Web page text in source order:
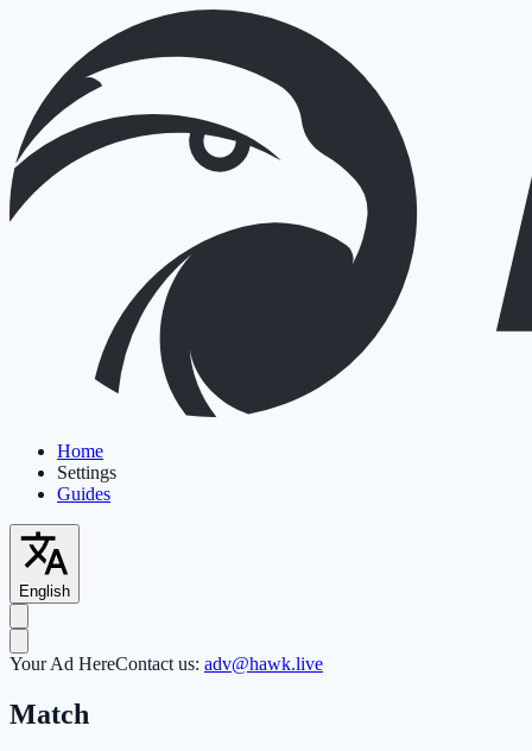
Home
Settings
Guides
English
Your Ad HereContact us: adv@hawk.live
Match